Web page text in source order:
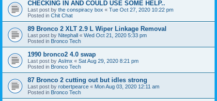
CHECKING IN AND COULD USE SOME HELP..
Last post by the conspiracy box « Tue Oct 27, 2020 10:22 pm
Posted in Chit Chat
89 Bronco 2 XLT 2.9 L Wiper Linkage Removal
Last post by Nitephall « Wed Oct 21, 2020 5:33 pm
Posted in Bronco Tech
1990 bronco2 4.0 swap
Last post by Aslmx « Sat Aug 29, 2020 8:21 pm
Posted in Bronco Tech
87 Bronco 2 cutting out but idles strong
Last post by robertpearce « Mon Aug 03, 2020 12:11 am
Posted in Bronco Tech